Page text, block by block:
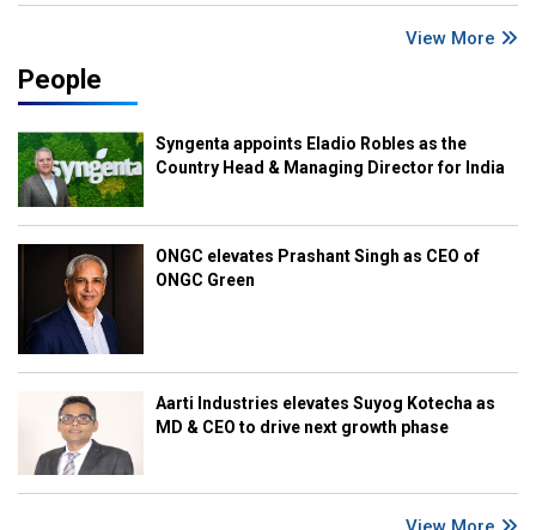
View More
People
Syngenta appoints Eladio Robles as the
Country Head & Managing Director for India
ONGC elevates Prashant Singh as CEO of
ONGC Green
Aarti Industries elevates Suyog Kotecha as
MD & CEO to drive next growth phase